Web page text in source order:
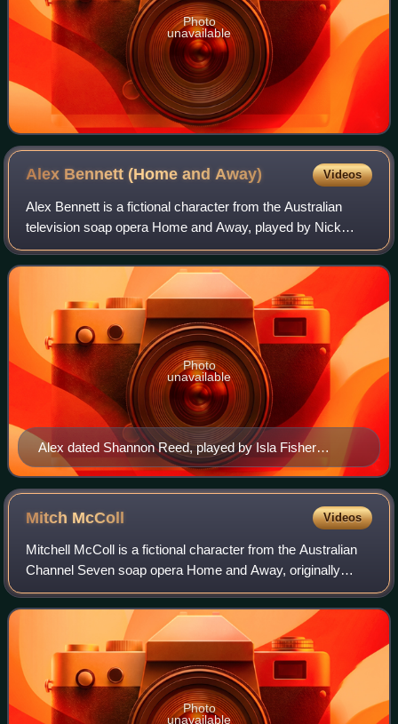
Photo
unavailable
Alex Bennett (Home andAway) Videos
Alex Bennett is a fictional character from the Australian
television soap opera Home and Away, played by Nick
Freedman. The serial's producers thought of Freedman for
the role of "easy-going hippy" Al
Alex dated Shannon Reed, played by Isla Fisher
(pictured) during his time in the Bay. With their shared
interests and independence, Fisher thought they stood
out among the other couples in the show at the time.
Photo
unavailable
Mitch McColl Videos
Mitchell McColl is a fictional character from the Australian
Channel Seven soap opera Home and Away, originally
played by Cameron Welsh. He debuted on-screen during
the episode airing on 15 July 1999.
Photo
unavailable